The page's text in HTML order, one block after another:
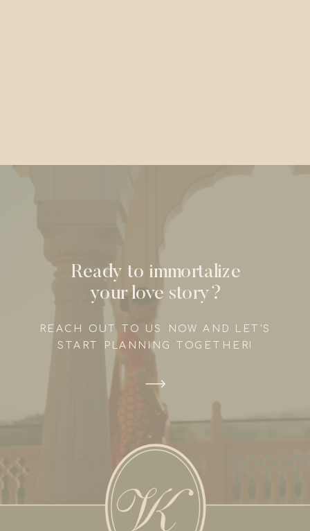
Ready to immortalize
your love story?
REACH OUT TO US NOW AND LET'S
START PLANNING TOGETHER!